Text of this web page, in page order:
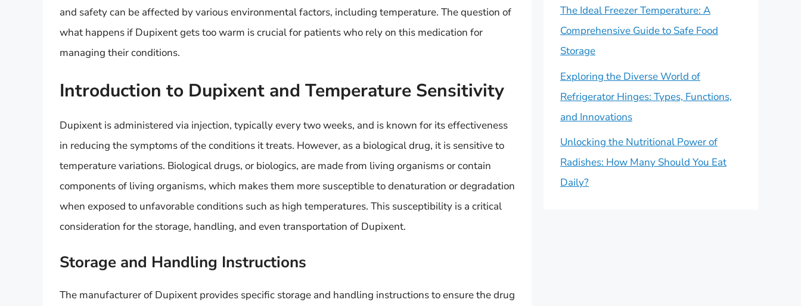
and safety can be affected by various environmental factors, including temperature. The question of
what happens if Dupixent gets too warm is crucial for patients who rely on this medication for
managing their conditions.
Introduction to Dupixent and Temperature Sensitivity
Dupixent is administered via injection, typically every two weeks, and is known for its effectiveness
in reducing the symptoms of the conditions it treats. However, as a biological drug, it is sensitive to
temperature variations. Biological drugs, or biologics, are made from living organisms or contain
components of living organisms, which makes them more susceptible to denaturation or degradation
when exposed to unfavorable conditions such as high temperatures. This susceptibility is a critical
consideration for the storage, handling, and even transportation of Dupixent.
Storage and Handling Instructions
The manufacturer of Dupixent provides specific storage and handling instructions to ensure the drug
The Ideal Freezer Temperature: A
Comprehensive Guide to Safe Food
Storage
Exploring the Diverse World of
Refrigerator Hinges: Types, Functions,
and Innovations
Unlocking the Nutritional Power of
Radishes: How Many Should You Eat
Daily?